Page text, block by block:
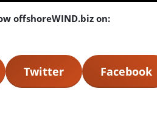
offshoreWIND.biz on:
Twitter Facebook